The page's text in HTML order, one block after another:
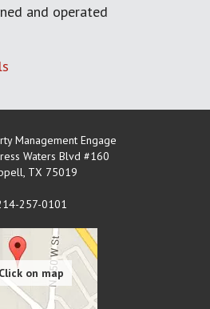
and operated
Management Engage
Waters Blvd #160
, TX 75019
257-0101